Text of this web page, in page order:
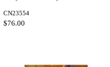
CN23554
$76.00